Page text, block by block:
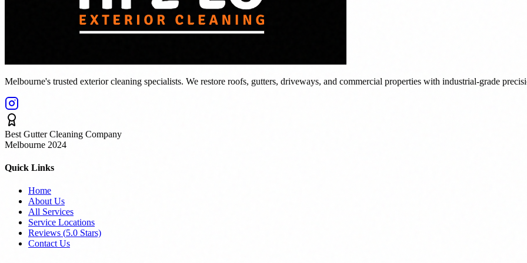
Melbourne's trusted exterior cleaning specialists. We restore roofs, gutters, driveways, and commercial properties with industrial-grade
Best Gutter Cleaning Company
Melbourne 2024
Quick Links
Home
About Us
All Services
Service Locations
Reviews (5.0 Stars)
Contact Us